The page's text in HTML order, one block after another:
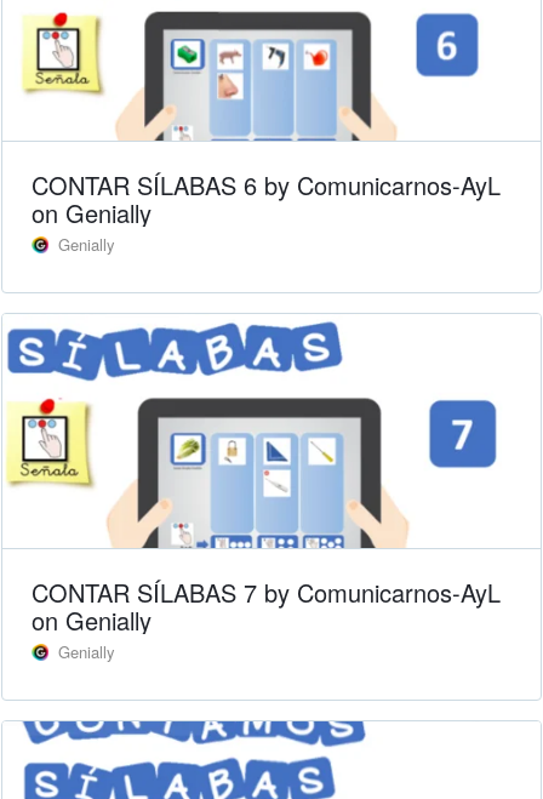
CONTAR SÍLABAS 6 by Comunicarnos-AyL
on Genially
Genially
CONTAR SÍLABAS 7 by Comunicarnos-AyL
on Genially
Genially